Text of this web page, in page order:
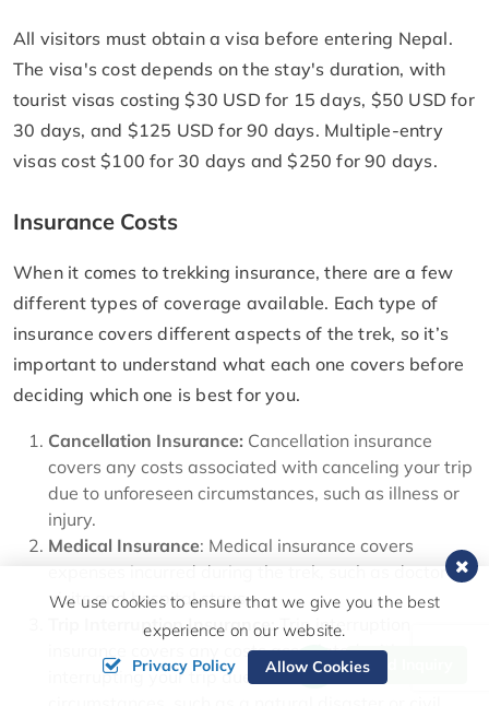
All visitors must obtain a visa before entering Nepal.
The visa's cost depends on the stay's duration, with
tourist visas costing $30 USD for 15 days, $50 USD for
30 days, and $125 USD for 90 days. Multiple-entry
visas cost $100 for 30 days and $250 for 90 days.
Insurance Costs
When it comes to trekking insurance, there are a few
different types of coverage available. Each type of
insurance covers different aspects of the trek, so it’s
important to understand what each one covers before
deciding which one is best for you.
Cancellation Insurance: Cancellation insurance
covers any costs associated with canceling your trip
due to unforeseen circumstances, such as illness or
injury.
Medical Insurance: Medical insurance covers
expenses incurred during the trek, such as doctor’s
visits and hospital stays.
Trip Interruption Insurance:Trip interruption
insurance covers any costs associated with
interrupting your trip due to unforeseen
Send Inquiry
We use cookies to ensure that we give you the best
experience on our website.
Privacy Policy Allow Cookies